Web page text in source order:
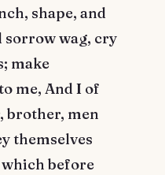
shape, and
sorrow wag, cry
make
me, And I of
brother, men
themselves
before